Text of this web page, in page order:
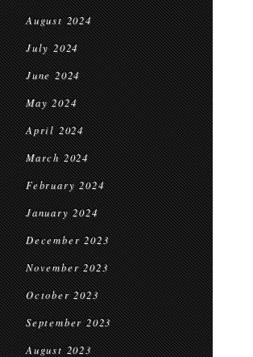
August 2024
July 2024
June 2024
May 2024
April 2024
March 2024
February 2024
January 2024
December 2023
November 2023
October 2023
September 2023
August 2023